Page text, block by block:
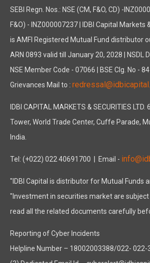
SEBI Regn. Nos.: NSE (CM, F&O, CD) -
F&O) - INZ000007237 | IDBI Capital Markets
is AMFI Registered Mutual Fund distributor
ARN 0893 valid till January 20, 2028 | NSDL
NSE Member Code - 07066 | BSE Clg. No -
Grievances Mail to :
IDBI CAPITAL MARKETS & SECURITIES LTD.
Tower, World Trade Center, Cuffe Parade,
India.
Tel: (+022) 022 40691700 | Email -
"IDBI Capital is distributor for Mutual Funds
"Investment in securities market are
read all the related documents carefully
Reporting of Cyber Incidents
Helpline Number – 18002003388/022- 022-